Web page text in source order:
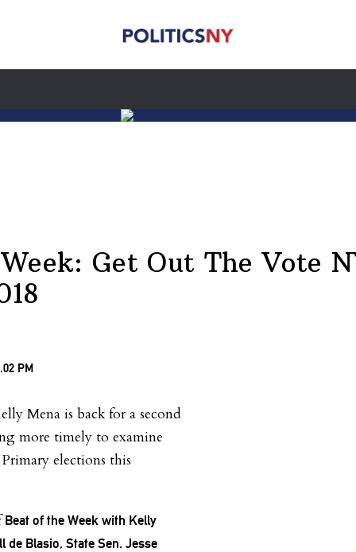
Get Out The Vote
Mena is back for a second
more timely to examine
elections this
Beat of the Week with Kelly
de Blasio, State Sen. Jesse